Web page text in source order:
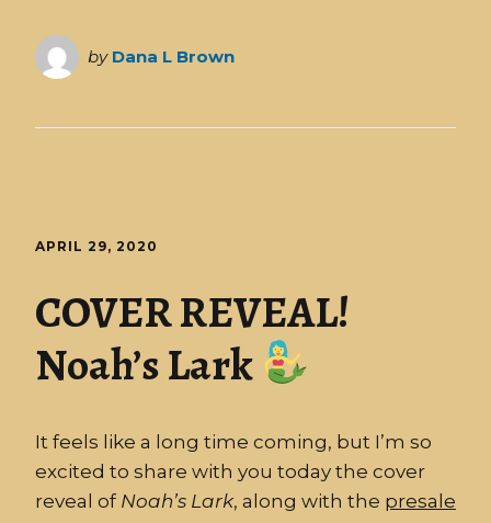
by Dana L Brown
APRIL 29, 2020
COVER REVEAL!
Noah’s Lark
It feels like a long time coming, but I’m so
excited to share with you today the cover
reveal of Noah’s Lark, along with the presale